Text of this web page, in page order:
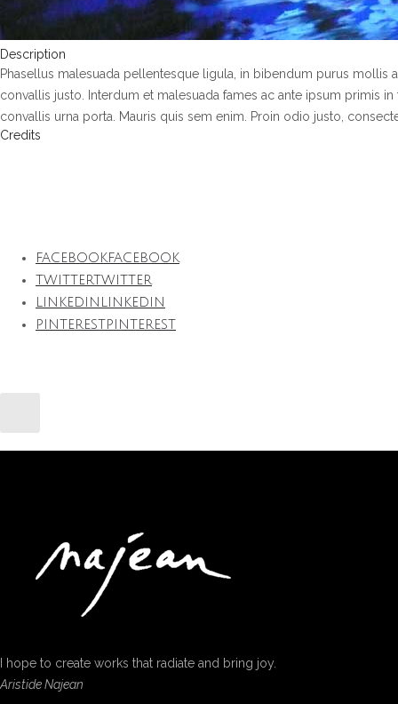
Description
Phasellus malesuada pellentesque ligula, in bibendum purus mollis
convallis justo. Interdum et malesuada fames ac ante ipsum primis
convallis urna porta. Mauris quis sem enim. Proin odio justo,
Credits
FACEBOOKFACEBOOK
TWITTERTWITTER
LINKEDIN
LINKEDIN
PINTERESTPINTEREST
I hope to create works that radiate and bring joy.
Aristide Najean